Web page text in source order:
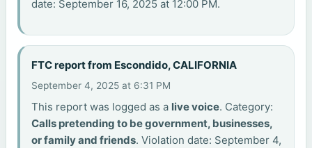
date: September 16, 2025 at 12:00 PM.
FTC report from Escondido, CALIFORNIA
September 4, 2025 at 6:31 PM
This report was logged as a live voice. Category:
Calls pretending to be government, businesses,
or family and friends. Violation date: September 4,